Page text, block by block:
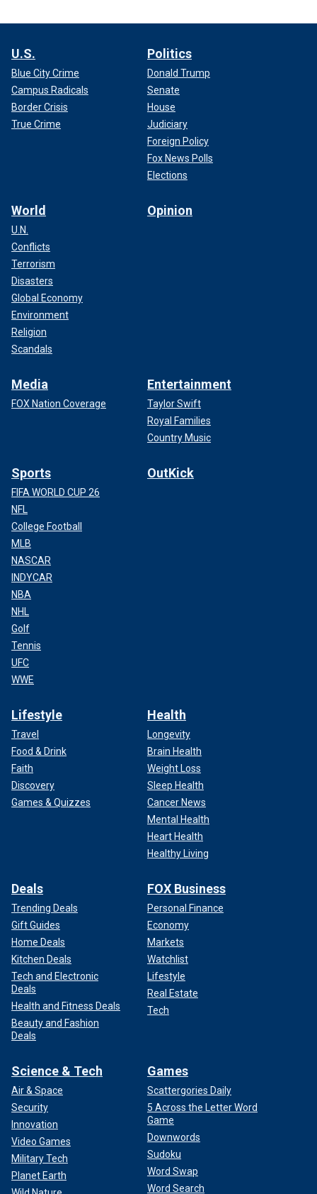
U.S.
Blue City Crime
Campus Radicals
Border Crisis
True Crime
Politics
Donald Trump
Senate
House
Judiciary
Foreign Policy
Fox News Polls
Elections
World
U.N.
Conflicts
Terrorism
Disasters
Global Economy
Environment
Religion
Scandals
Opinion
Media
FOX Nation Coverage
Entertainment
Taylor Swift
Royal Families
Country Music
Sports
FIFA WORLD CUP 26
NFL
College Football
MLB
NASCAR
INDYCAR
NBA
NHL
Golf
Tennis
UFC
WWE
OutKick
Lifestyle
Travel
Food & Drink
Faith
Discovery
Games & Quizzes
Health
Longevity
Brain Health
Weight Loss
Sleep Health
Cancer News
Mental Health
Heart Health
Healthy Living
Deals
Trending Deals
Gift Guides
Home Deals
Kitchen Deals
Tech and Electronic
Deals
Health and Fitness Deals
Beauty and Fashion
Deals
FOX Business
Personal Finance
Economy
Markets
Watchlist
Lifestyle
Real Estate
Tech
Science & Tech
Air & Space
Security
Innovation
Video Games
Military Tech
Planet Earth
Games
Scattergories Daily
5 Across the Letter Word
Game
Downwords
Sudoku
Word Swap
Word Search